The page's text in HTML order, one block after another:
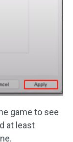
game to see
at least